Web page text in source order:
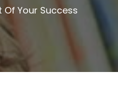
Of Your Success